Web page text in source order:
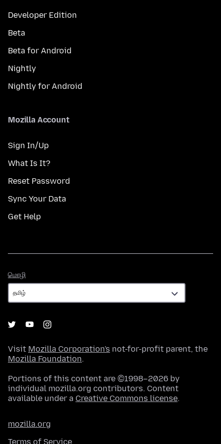
Developer Edition
Beta
Beta for Android
Nightly
Nightly for Android
Mozilla Account
Sign In/Up
What Is It?
Reset Password
Sync Your Data
Get Help
மொழி
Visit Mozilla Corporation's not-for-profit parent, the
Mozilla Foundation.
Portions of this content are ©1998–2026 by
individual mozilla.org contributors. Content
available under a Creative Commons license.
mozilla.org
Terms of Service